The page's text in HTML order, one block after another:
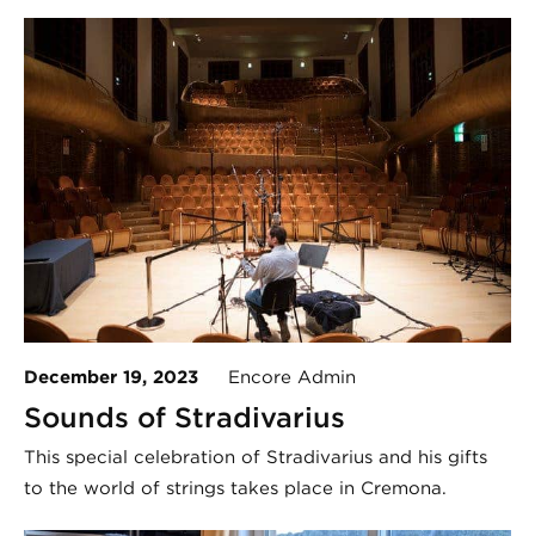
December 19, 2023 Encore Admin
Sounds of Stradivarius
This special celebration of Stradivarius and his gifts
to the world of strings takes place in Cremona.